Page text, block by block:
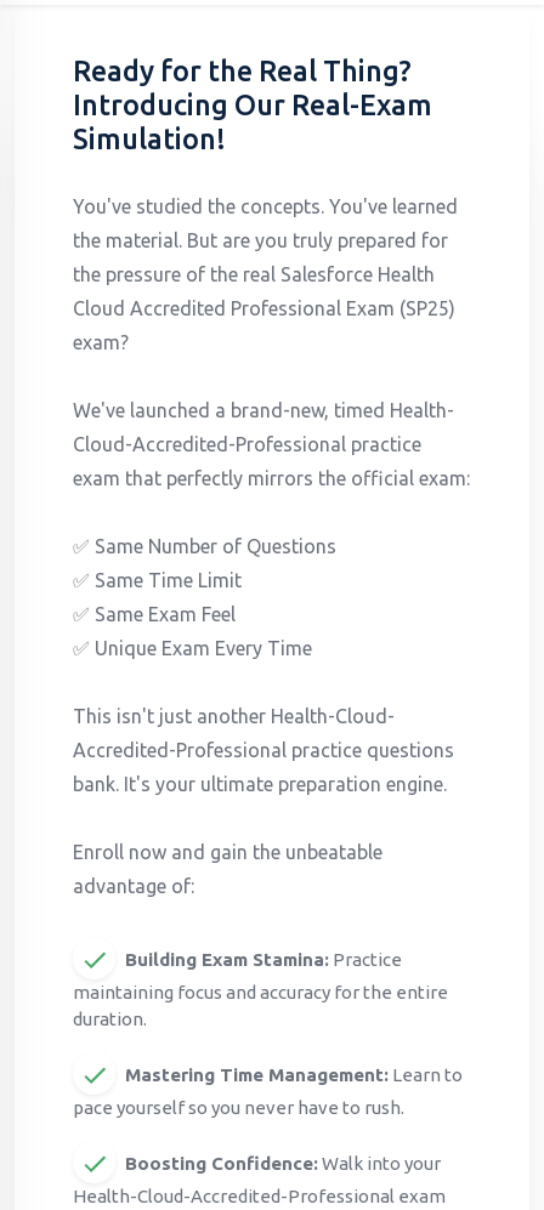
Ready for the Real Thing?
Introducing Our Real-Exam
Simulation!
You've studied the concepts. You've learned
the material. But are you truly prepared for
the pressure of the real Salesforce Health
Cloud Accredited Professional Exam (SP25)
exam?
We've launched a brand-new, timed Health-
Cloud-Accredited-Professional practice
exam that perfectly mirrors the official exam:
✅ Same Number of Questions
✅ Same Time Limit
✅ Same Exam Feel
✅ Unique Exam Every Time
This isn't just another Health-Cloud-
Accredited-Professional practice questions
bank. It's your ultimate preparation engine.
Enroll now and gain the unbeatable
advantage of:
Building Exam Stamina: Practice
maintaining focus and accuracy for the entire
duration.
Mastering Time Management: Learn to
pace yourself so you never have to rush.
Boosting Confidence:Walk into your
Health-Cloud-Accredited-Professional exam